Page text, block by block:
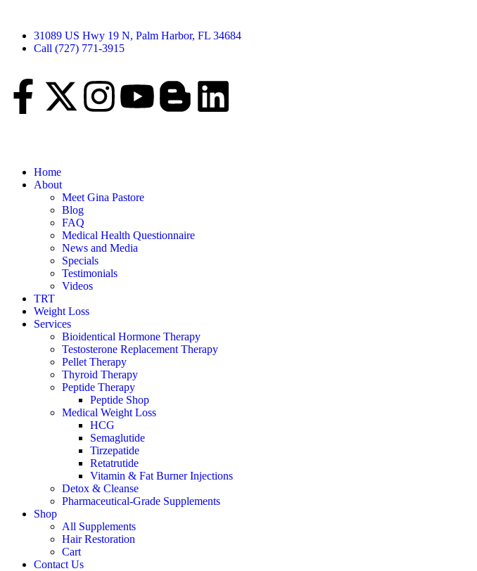
31089 US Hwy 19 N, Palm Harbor, FL 34684
Call (727) 771-3915
Home
About
Meet Gina Pastore
Blog
FAQ
Medical Health Questionnaire
News and Media
Specials
Testimonials
Videos
TRT
Weight Loss
Services
Bioidentical Hormone Therapy
Testosterone Replacement Therapy
Pellet Therapy
Thyroid Therapy
Peptide Therapy
Peptide Shop
Medical Weight Loss
HCG
Semaglutide
Tirzepatide
Retatrutide
Vitamin & Fat Burner Injections
Detox & Cleanse
Pharmaceutical-Grade Supplements
Shop
All Supplements
Hair Restoration
Cart
Contact Us